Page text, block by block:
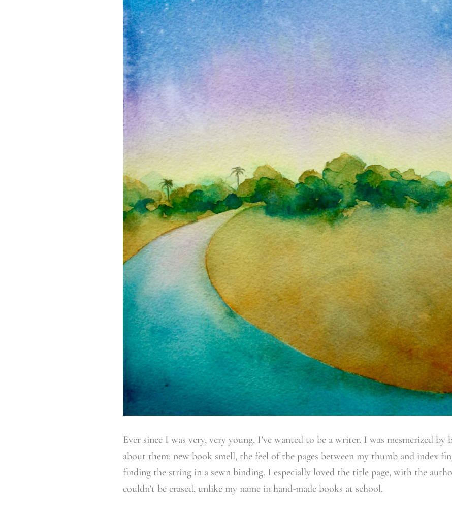
Ever since I was very, very young, I’ve wanted to be a writer. I was mesmerized by
about them: new book smell, the feel of the pages between my thumb and index
finding the string in a sewn binding. I especially loved the title page, with the
couldn’t be erased, unlike my name in hand-made books at school.